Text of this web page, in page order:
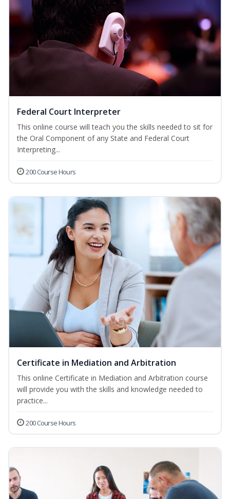
Federal Court Interpreter
This online course will teach you the skills needed to sit for
the Oral Component of any State and Federal Court
Interpreting...
200 Course Hours
Certificate in Mediation and Arbitration
This online Certificate in Mediation and Arbitration course
will provide you with the skills and knowledge needed to
practice...
200 Course Hours